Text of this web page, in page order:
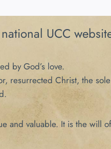
UCC
by God’s love.
resurrected Christ, the
and valuable. It is the will